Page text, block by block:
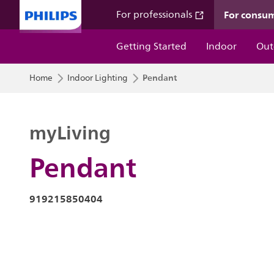
For professionals For
Getting Started
Indoor
Home Indoor Lighting Pendant
Pendant
myLiving
919215850404